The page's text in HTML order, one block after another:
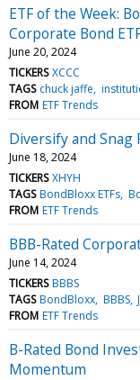
ETF of the Week:
Corporate Bond
June 20, 2024
TICKERS XCCC
TAGS chuck jaffe
FROM ETF Trends
Diversify and Snag
June 18, 2024
TICKERS XHYH
TAGS BondBloxx ETFs
FROM ETF Trends
BBB-Rated
June 14, 2024
TICKERS BBBS
TAGS BondBloxx BBBS
FROM ETF Trends
B-Rated Bond
Momentum